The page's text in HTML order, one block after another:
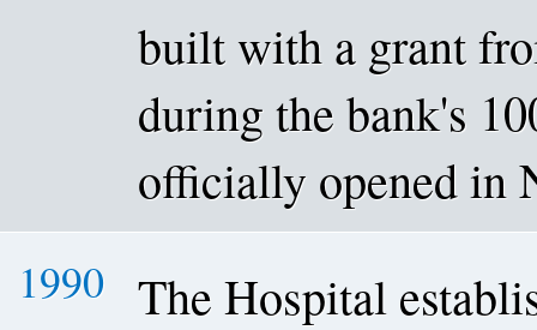
built with a grant
during the bank's
officially opened in
1990
The Hospital